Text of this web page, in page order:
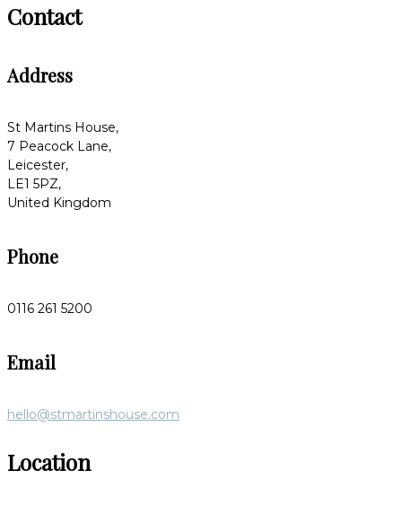
Contact
Address
St Martins House,
7 Peacock Lane,
Leicester,
LE1 5PZ,
United Kingdom
Phone
0116 261 5200
Email
hello@stmartinshouse.com
Location